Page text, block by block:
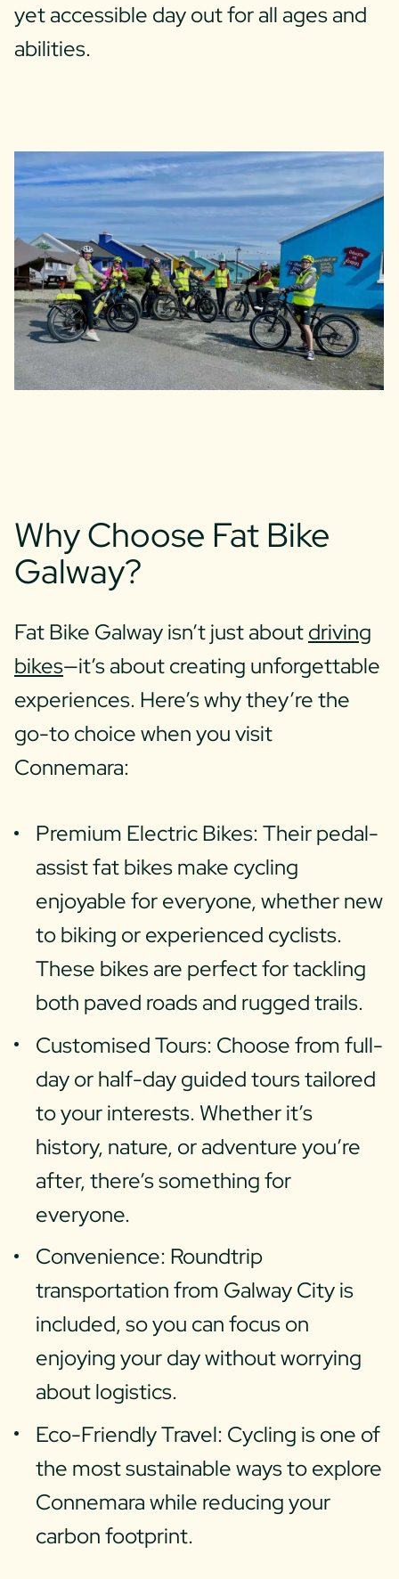
yet accessible day out for all ages and
abilities.
Why Choose Fat Bike
Galway?
Fat Bike Galway isn’t just aboutdriving
bikes—it’s about creating unforgettable
experiences. Here’s why they’re the
go-to choice when you visit
Connemara:
Premium Electric Bikes: Their pedal-
assist fat bikes make cycling
enjoyable for everyone, whether new
to biking or experienced cyclists.
These bikes are perfect for tackling
both paved roads and rugged trails.
Customised Tours: Choose from full-
day or half-day guided tours tailored
to your interests. Whether it’s
history, nature, or adventure you’re
after, there’s something for
everyone.
Convenience: Roundtrip
transportation from Galway City is
included, so you can focus on
enjoying your day without worrying
about logistics.
Eco-Friendly Travel: Cycling is one of
the most sustainable ways to explore
Connemara while reducing your
carbon footprint.